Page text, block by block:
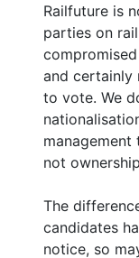
Railfuture is
parties on
and certainly
to vote. We
not
The
candidates
notice, so